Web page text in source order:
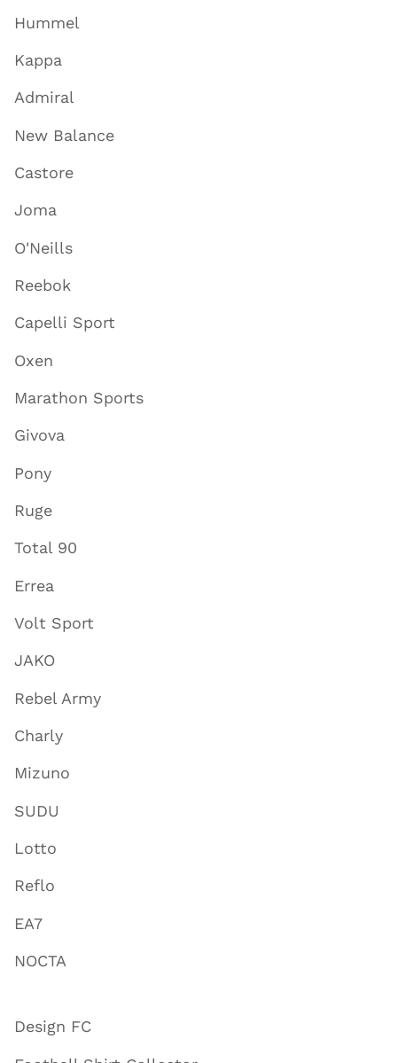
Hummel
Kappa
Admiral
New Balance
Castore
Joma
O'Neills
Reebok
Capelli Sport
Oxen
Marathon Sports
Givova
Pony
Ruge
Total 90
Errea
Volt Sport
JAKO
Rebel Army
Charly
Mizuno
SUDU
Lotto
Reflo
EA7
NOCTA
Design FC